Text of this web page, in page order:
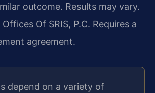
outcome. Results may vary.
Of SRIS, P.C. Requires a
agreement.
depend on a variety of